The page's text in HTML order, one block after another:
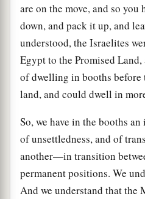
are on the move, and so
down, and pack it up, and
understood, the Israelites
Egypt to the Promised
of dwelling in booths
land, and could dwell in
So, we have in the booths
of unsettledness, and of
another—in transition
permanent positions. We
And we understand that